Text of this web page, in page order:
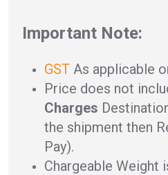
Important Note:
GST As applicable
Price does not
Charges
the shipment then
Pay).
Chargeable Weight